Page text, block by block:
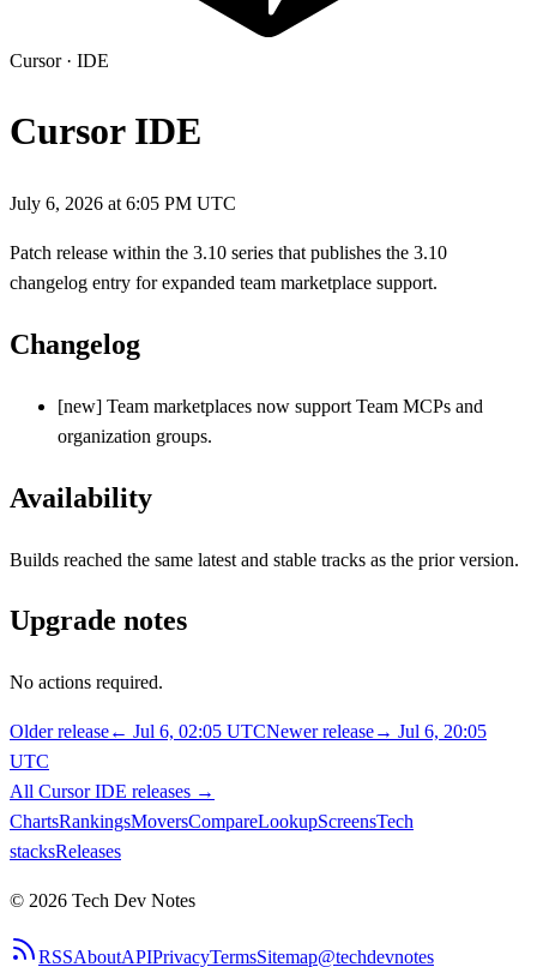
Cursor· IDE
Cursor IDE
July 6, 2026 at 6:05 PM UTC
Patch release within the 3.10 series that publishes the 3.10
changelog entry for expanded team marketplace support.
Changelog
[new] Team marketplaces now support Team MCPs and
organization groups.
Availability
Builds reached the same latest and stable tracks as the prior version.
Upgrade notes
No actions required.
Older release← Jul 6, 02:05 UTCNewer release→ Jul 6, 20:05
UTC
All Cursor IDE releases →
ChartsRankingsMoversCompareLookupScreensTech
stacksReleases
© 2026 Tech Dev Notes
RSSAboutAPIPrivacyTermsSitemap@techdevnotes